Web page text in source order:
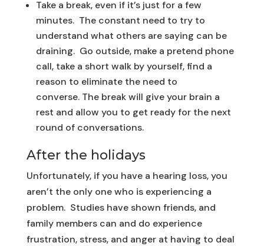
Take a break, even if it’s just for a few
minutes. The constant need to try to
understand what others are saying can be
draining. Go outside, make a pretend phone
call, take a short walk by yourself, find a
reason to eliminate the need to
converse. The break will give your brain a
rest and allow you to get ready for the next
round of conversations.
After the holidays
Unfortunately, if you have a hearing loss, you
aren’t the only one who is experiencing a
problem. Studies have shown friends, and
family members can and do experience
frustration, stress, and anger at having to deal